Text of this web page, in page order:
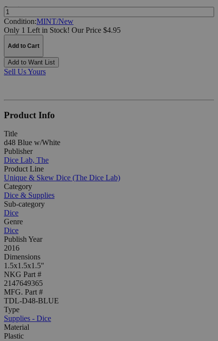
Quantity:
Condition:MINT/New
Only 1 Left in Stock! Our Price $4.95
Add to Cart
Add to Want List
Sell Us Yours
Product Info
Title
d48 Blue w/White
Publisher
Dice Lab, The
Product Line
Unique & Skew Dice (The Dice Lab)
Category
Dice & Supplies
Sub-category
Dice
Genre
Dice
Publish Year
2016
Dimensions
1.5x1.5x1.5"
NKG Part #
2147649365
MFG. Part #
TDL-D48-BLUE
Type
Supplies - Dice
Material
Plastic